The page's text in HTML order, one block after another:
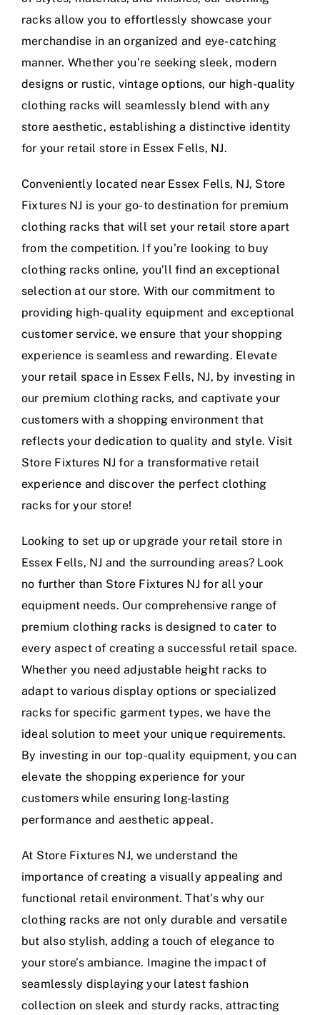
racks allow you to effortlessly showcase your
merchandise in an organized and eye-catching
manner. Whether you’re seeking sleek, modern
designs or rustic, vintage options, our high-quality
clothing racks will seamlessly blend with any
store aesthetic, establishing a distinctive identity
for your retail store in Essex Fells, NJ.
Conveniently located near Essex Fells, NJ, Store
Fixtures NJ is your go-to destination for premium
clothing racks that will set your retail store apart
from the competition. If you’re looking to buy
clothing racks online, you’ll find an exceptional
selection at our store. With our commitment to
providing high-quality equipment and exceptional
customer service, we ensure that your shopping
experience is seamless and rewarding. Elevate
your retail space in Essex Fells, NJ, by investing in
our premium clothing racks, and captivate your
customers with a shopping environment that
reflects your dedication to quality and style. Visit
Store Fixtures NJ for a transformative retail
experience and discover the perfect clothing
racks for your store!
Looking to set up or upgrade your retail store in
Essex Fells, NJ and the surrounding areas? Look
no further than Store Fixtures NJ for all your
equipment needs. Our comprehensive range of
premium clothing racks is designed to cater to
every aspect of creating a successful retail space.
Whether you need adjustable height racks to
adapt to various display options or specialized
racks for specific garment types, we have the
ideal solution to meet your unique requirements.
By investing in our top-quality equipment, you can
elevate the shopping experience for your
customers while ensuring long-lasting
performance and aesthetic appeal.
At Store Fixtures NJ, we understand the
importance of creating a visually appealing and
functional retail environment. That’s why our
clothing racks are not only durable and versatile
but also stylish, adding a touch of elegance to
your store’s ambiance. Imagine the impact of
seamlessly displaying your latest fashion
collection on sleek and sturdy racks, attracting